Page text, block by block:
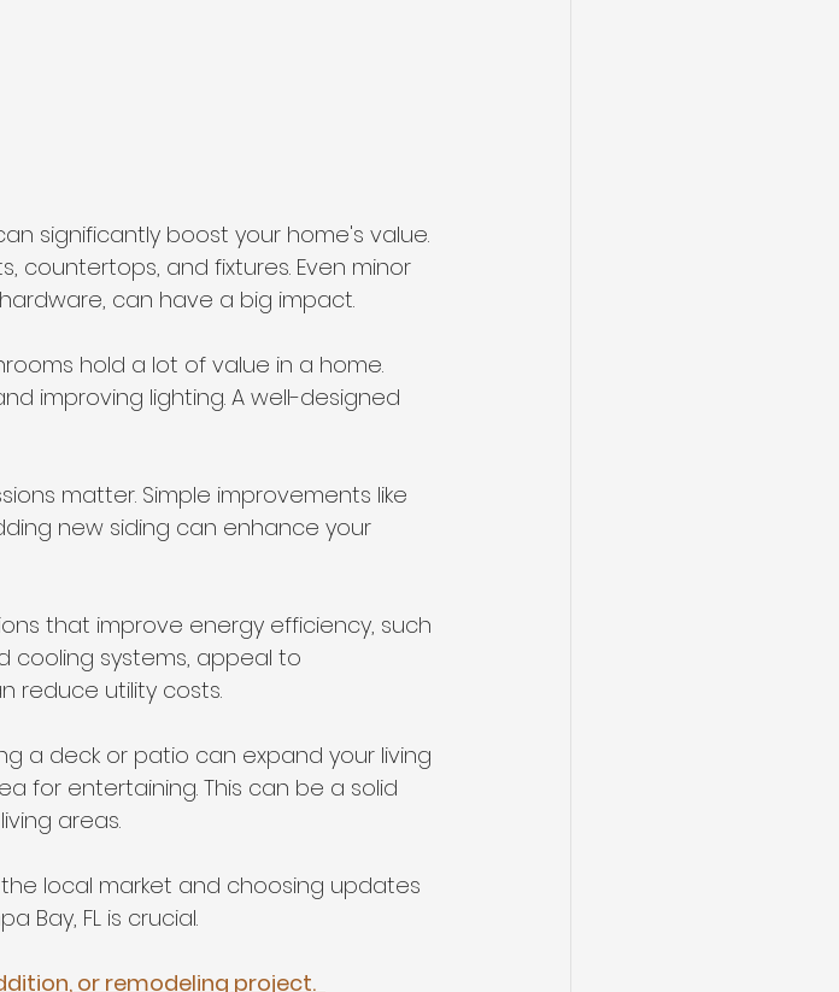
significantly boost your home's value.
countertops, and fixtures. Even minor
can have a big impact.
hold a lot of value in a home.
improving lighting. A well-designed
matter. Simple improvements like
new siding can enhance your
that improve energy efficiency, such
cooling systems, appeal to
reduce utility costs.
a deck or patio can expand your living
for entertaining. This can be a solid
areas.
local market and choosing updates
Bay, FL is crucial.
or remodeling project.